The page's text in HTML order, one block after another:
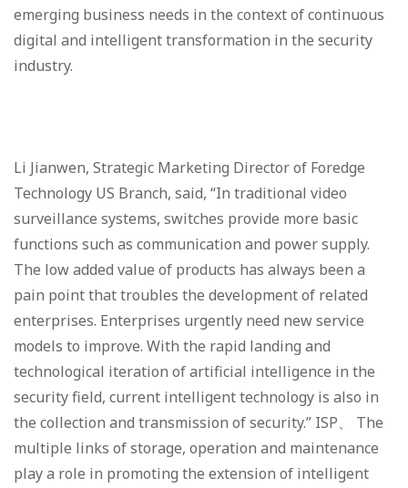
emerging business needs in the context of continuous
digital and intelligent transformation in the security
industry.
Li Jianwen, Strategic Marketing Director of Foredge
Technology US Branch, said, “In traditional video
surveillance systems, switches provide more basic
functions such as communication and power supply.
The low added value of products has always been a
pain point that troubles the development of related
enterprises. Enterprises urgently need new service
models to improve. With the rapid landing and
technological iteration of artificial intelligence in the
security field, current intelligent technology is also in
the collection and transmission of security.” ISP、 The
multiple links of storage, operation and maintenance
play a role in promoting the extension of intelligent